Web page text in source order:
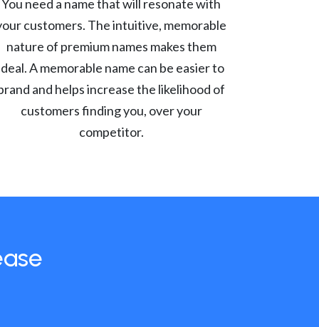
You need a name that will resonate with
customers. The intuitive, memorable
nature of premium names makes them
A memorable name can be easier to
and helps increase the likelihood of
customers finding you, over your
competitor.